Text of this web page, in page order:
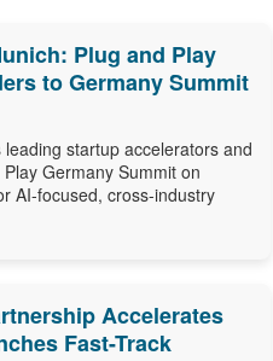
Plug and Play
to Germany Summit
startup accelerators and
Germany Summit on
AI-focused, cross-industry
Accelerates
Fast-Track